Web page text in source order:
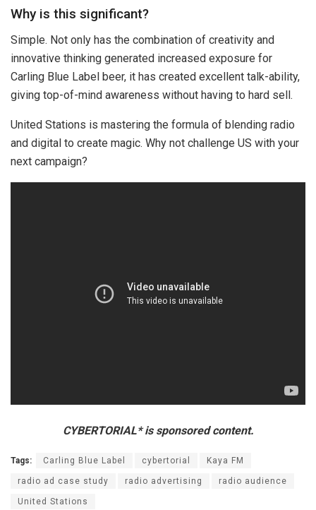
Why is this significant?
Simple. Not only has the combination of creativity and
innovative thinking generated increased exposure for
Carling Blue Label beer, it has created excellent talk-ability,
giving top-of-mind awareness without having to hard sell.
United Stations is mastering the formula of blending radio
and digital to create magic. Why not challenge US with your
next campaign?
CYBERTORIAL* is sponsored content.
Tags: Carling Blue Label cybertorial Kaya FM
radio ad case study radio advertising radio audience
United Stations